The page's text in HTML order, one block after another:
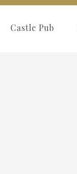
Castle Pub